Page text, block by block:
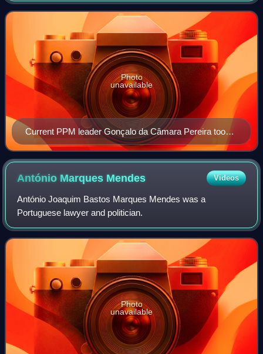
supportive of the Carnation Revo
Current PPM leader Gonçalo da Câmara Pereira took
over leadership in 2017 and has sought the party's
reentry into national politics.
Photo
unavailable
António Marques Mendes Videos
António Joaquim Bastos Marques Mendes was a
Portuguese lawyer and politician.
Photo
unavailable